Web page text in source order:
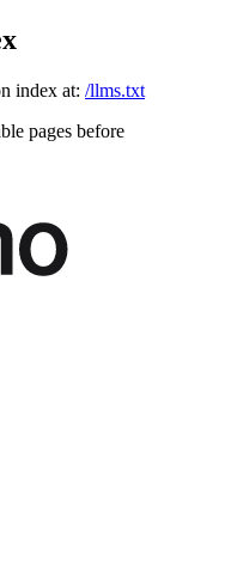
index at: /llms.txt
pages before